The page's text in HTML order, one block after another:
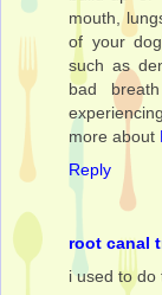
mouth,
of your
such as
bad
more about
Reply
root canal
i used to do